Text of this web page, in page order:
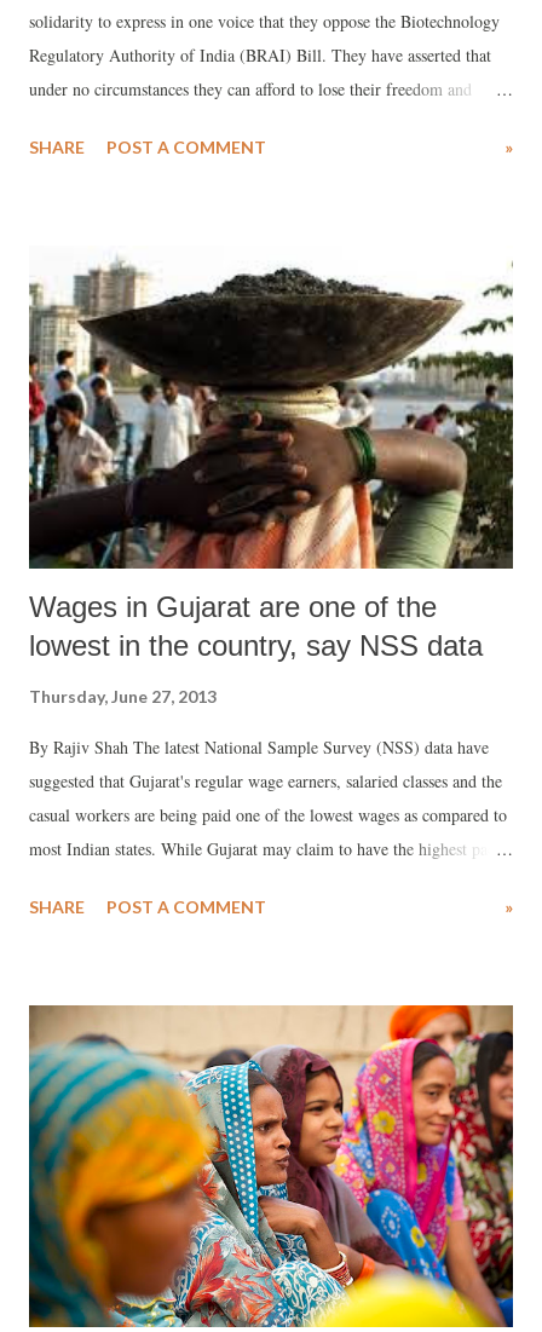
solidarity to express in one voice that they oppose the Biotechnology
Regulatory Authority of India (BRAI) Bill. They have asserted that
under no circumstances they can afford to lose their freedom and
by multinational companies like Monsanto. The meeting was attended
Sangh, and Sarvadaman Patel, president, Organic Farming
Association of India and Kapil Shah of the Jatan Trust.
SHARE POST A COMMENT »
Wages in Gujarat are one of the
lowest in the country, say NSS data
Thursday, June 27, 2013
By Rajiv Shah The latest National Sample Survey (NSS) data have
suggested that Gujarat's regular wage earners, salaried classes and the
casual workers are being paid one of the lowest wages as compared to
most Indian states. While Gujarat may claim to have the highest pace
per day earning of urban regular wage earners and salaried persons of
compared to anywhere else in the country.
SHARE POST A COMMENT »